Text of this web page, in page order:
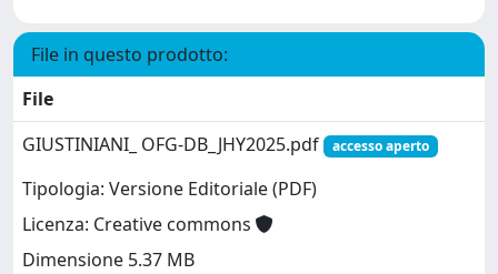
File in questo prodotto:
File
GIUSTINIANI_ OFG-DB_JHY2025.pdf
accesso aperto
Tipologia: Versione Editoriale (PDF)
Licenza: Creative commons
Dimensione 5.37 MB